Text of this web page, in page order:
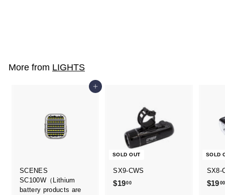
0
More from LIGHTS
Add to cart
SCENES
SC100W（Lithium
battery products are
SOLD OUT
SX9-CWS
$1900$
SOLD
SX8-
$19 00